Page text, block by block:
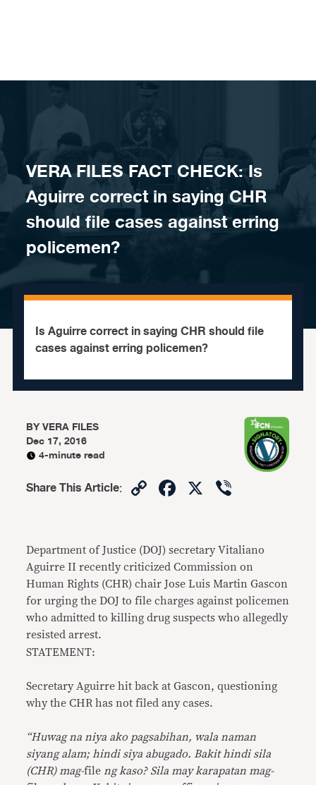
VERA FILES FACT CHECK: Is
Aguirre correct in saying CHR
should file cases against erring
policemen?
Is Aguirre correct in saying CHR should file
cases against erring policemen?
BYVERA FILES
Dec 17, 2016
4-minute read
Share This Article: CopyFacebook
X
Department of Justice (DOJ) secretary Vitaliano
Aguirre II recently criticized Commission on
Human Rights (CHR) chair Jose Luis Martin Gascon
for urging the DOJ to file charges against policemen
who admitted to killing drug suspects who allegedly
resisted arrest.
STATEMENT:
Secretary Aguirre hit back at Gascon, questioning
why the CHR has not filed any cases.
“Huwag na niya ako pagsabihan, wala naman
siyang alam; hindi siya abugado. Bakit hindi sila
(CHR) mag-file ng kaso? Sila may karapatan mag-